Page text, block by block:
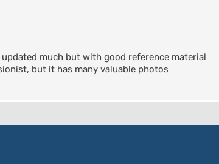
much but with good reference material
but it has many valuable photos